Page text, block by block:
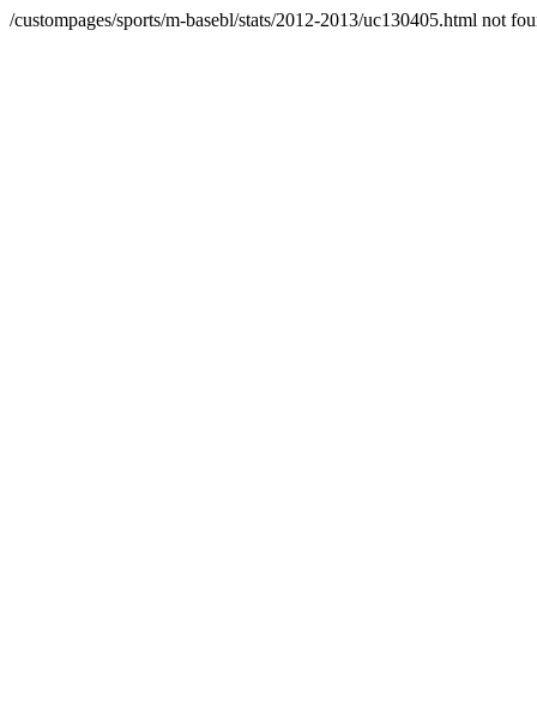
/custompages/sports/m-basebl/stats/2012-2013/uc130405.html not